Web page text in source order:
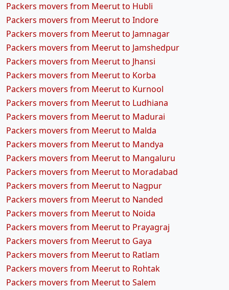
Packers movers from Meerut to Hubli
Packers movers from Meerut to Indore
Packers movers from Meerut to Jamnagar
Packers movers from Meerut to Jamshedpur
Packers movers from Meerut to Jhansi
Packers movers from Meerut to Korba
Packers movers from Meerut to Kurnool
Packers movers from Meerut to Ludhiana
Packers movers from Meerut to Madurai
Packers movers from Meerut to Malda
Packers movers from Meerut to Mandya
Packers movers from Meerut to Mangaluru
Packers movers from Meerut to Moradabad
Packers movers from Meerut to Nagpur
Packers movers from Meerut to Nanded
Packers movers from Meerut to Noida
Packers movers from Meerut to Prayagraj
Packers movers from Meerut to Gaya
Packers movers from Meerut to Ratlam
Packers movers from Meerut to Rohtak
Packers movers from Meerut to Salem